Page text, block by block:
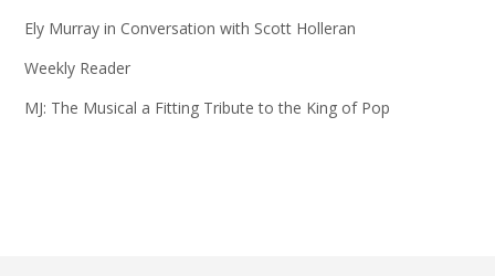
Ely Murray in Conversation with Scott Holleran
Weekly Reader
MJ: The Musical a Fitting Tribute to the King of Pop